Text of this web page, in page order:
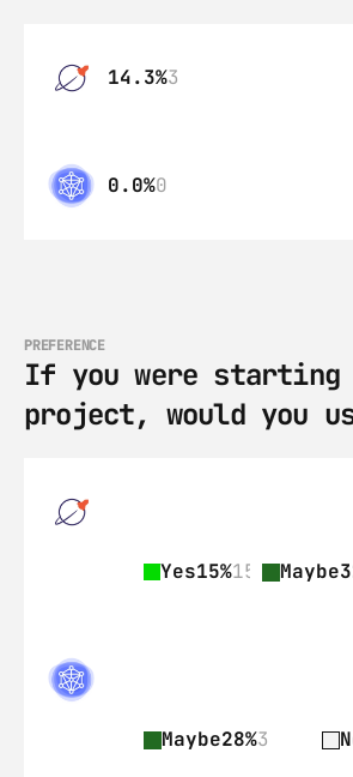
14.3%3
0.0%0
PREFERENCE
If you were starting
project, would you
Yes15%15 Maybe
Maybe28%3